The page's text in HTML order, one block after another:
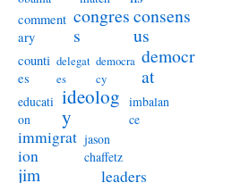
comment
ary
congres
s
consens
us
counti
es
delegat
es
democra
cy
democr
at
educati
on
ideolog
y
imbalan
ce
immigrat
ion
jason
chaffetz
jim
leaders